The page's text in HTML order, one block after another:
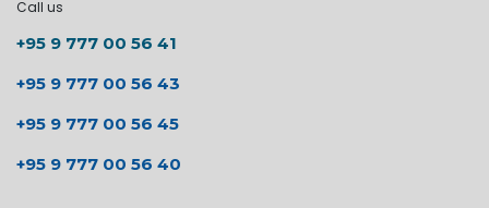
Call us
+95 9 777 00 56 41
+95 9 777 00 56 43
+95 9 777 00 56 45
+95 9 777 00 56 40